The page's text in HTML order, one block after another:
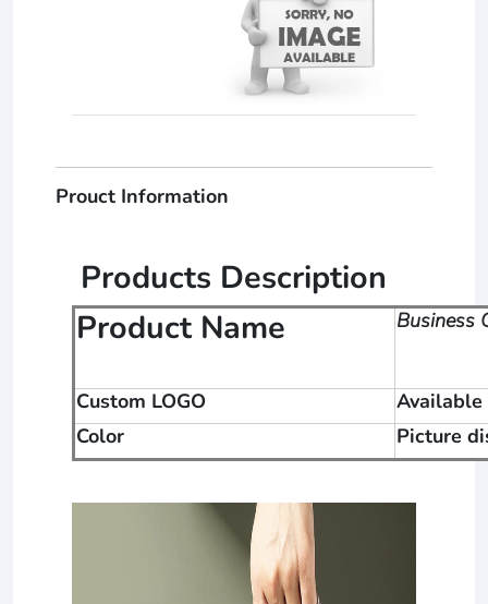
Prouct Information
Products Description
Product Name
Business
Custom LOGO
Available
Color
Picture